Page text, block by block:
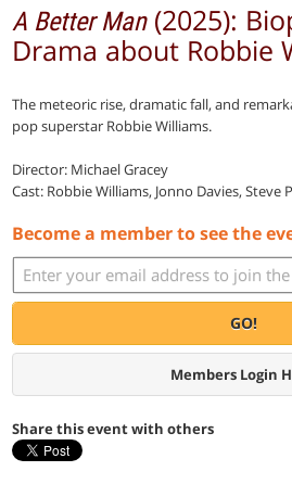
A Better Man(2025):
Drama about Robbie
The meteoric rise, dramatic fall, and
pop superstar Robbie Williams.
Director: Michael Gracey
Cast: Robbie Williams, Jonno Davies,
Become a member to see the
GO!
Members Login
Share this event with others